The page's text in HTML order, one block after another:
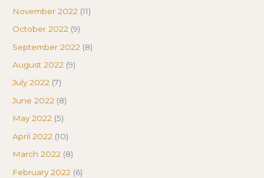
November 2022 (11)
October 2022 (9)
September 2022 (8)
August 2022 (9)
July 2022 (7)
June 2022 (8)
May 2022 (5)
April 2022 (10)
March 2022 (8)
February 2022 (6)